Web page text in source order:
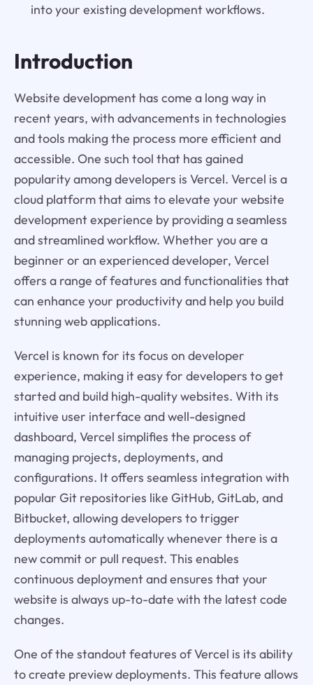
into your existing development workflows.
Introduction
Website development has come a long way in
recent years, with advancements in technologies
and tools making the process more efficient and
accessible. One such tool that has gained
popularity among developers is Vercel. Vercel is a
cloud platform that aims to elevate your website
development experience by providing a seamless
and streamlined workflow. Whether you are a
beginner or an experienced developer, Vercel
offers a range of features and functionalities that
can enhance your productivity and help you build
stunning web applications.
Vercel is known for its focus on developer
experience, making it easy for developers to get
started and build high-quality websites. With its
intuitive user interface and well-designed
dashboard, Vercel simplifies the process of
managing projects, deployments, and
configurations. It offers seamless integration with
popular Git repositories like GitHub, GitLab, and
Bitbucket, allowing developers to trigger
deployments automatically whenever there is a
new commit or pull request. This enables
continuous deployment and ensures that your
website is always up-to-date with the latest code
changes.
One of the standout features of Vercel is its ability
to create preview deployments. This feature allows